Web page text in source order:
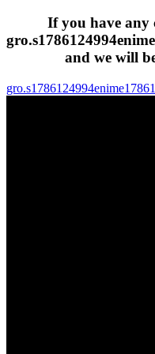
If you have any
gro.s1786124994enime
and we will
gro.s1786124994enime